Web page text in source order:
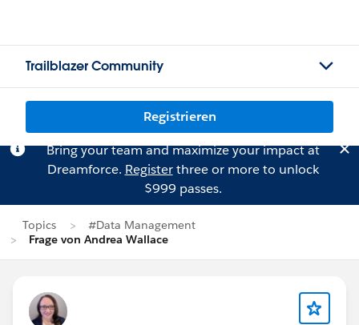
Trailblazer Community
Registrieren
Bring your team and maximize your impact at
Dreamforce. Registerthree or more to unlock
$999 passes.
Topics
#Data Management
Frage von Andrea Wallace